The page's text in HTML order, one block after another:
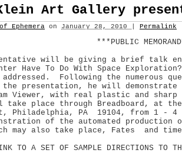
Art Gallery
Ephemera on January 28, 2010 Permalink
***PUBLIC
will be giving a brief talk
Have To Do With Space
Following the numerous
the presentation, he will demonstrate
Viewer, with real plastic and
place through Breadboard, at
Philadelphia, PA 19104, from 1 - 4
of the automated production
may also take place, Fates and
TO A SET OF SAMPLE DIRECTIONS TO